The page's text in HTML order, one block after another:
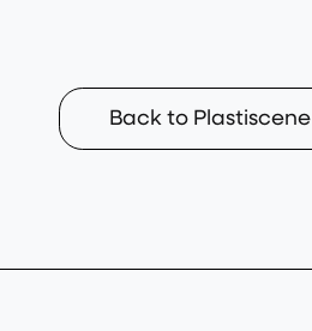
Back to Plastiscene